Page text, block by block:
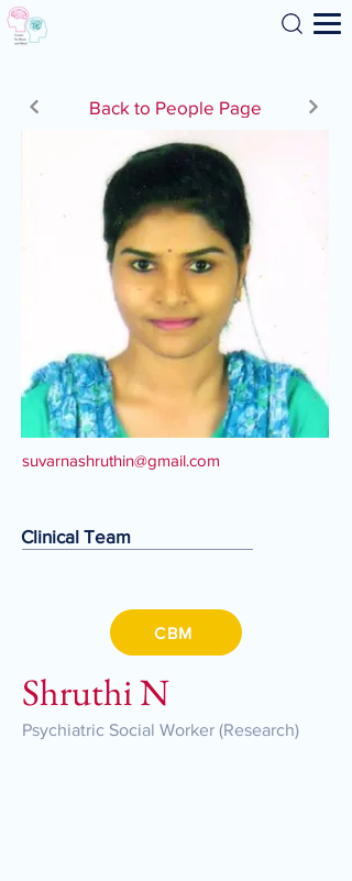
Search
Back to People Page
suvarnashruthin@gmail.com
Clinical Team
CBM
Shruthi N
Psychiatric Social Worker (Research)